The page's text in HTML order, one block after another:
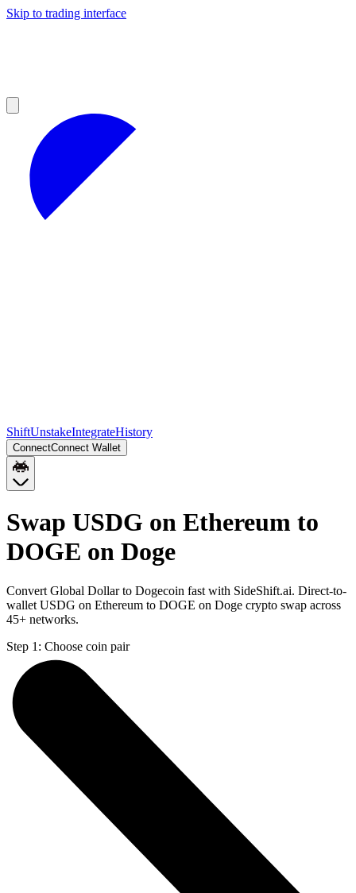
Skip to trading interface
ShiftUnstakeIntegrateHistory
ConnectConnect Wallet
Swap USDG on Ethereum to
DOGE on Doge
Convert Global Dollar to Dogecoin fast with SideShift.ai. Direct-to-
wallet USDG on Ethereum to DOGE on Doge crypto swap across
45+ networks.
Step 1: Choose coin pair